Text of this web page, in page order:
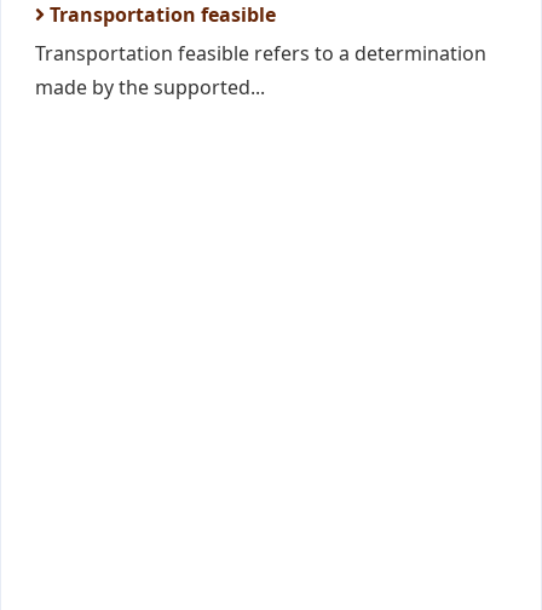
Transportation feasible
Transportation feasible refers to a determination
made by the supported...